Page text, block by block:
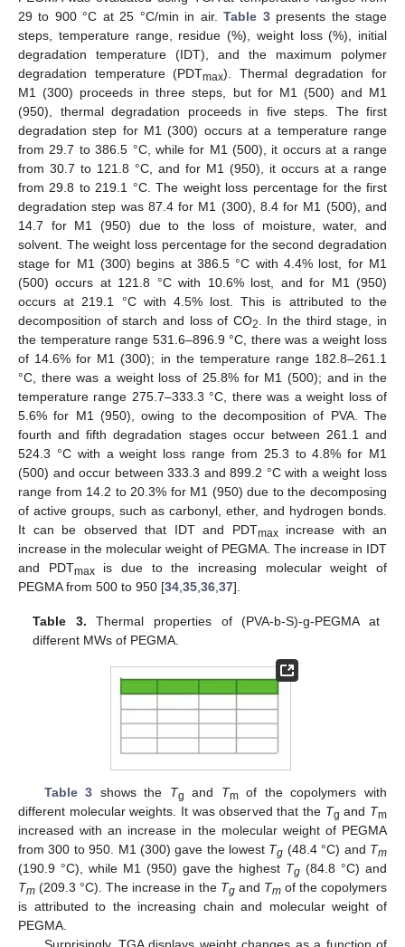
29 to 900 °C at 25 °C/min in air.Table 3presents the stage
steps, temperature range, residue (%), weight loss (%), initial
degradation temperature (IDT), and the maximum polymer
degradation temperature (PDTmax). Thermal degradation for
M1 (300) proceeds in three steps, but for M1 (500) and M1
(950), thermal degradation proceeds in five steps. The first
degradation step for M1 (300) occurs at a temperature range
from 29.7 to 386.5 °C, while for M1 (500), it occurs at a range
from 30.7 to 121.8 °C, and for M1 (950), it occurs at a range
from 29.8 to 219.1 °C. The weight loss percentage for the first
degradation step was 87.4 for M1 (300), 8.4 for M1 (500), and
14.7 for M1 (950) due to the loss of moisture, water, and
solvent. The weight loss percentage for the second degradation
stage for M1 (300) begins at 386.5 °C with 4.4% lost, for M1
(500) occurs at 121.8 °C with 10.6% lost, and for M1 (950)
occurs at 219.1 °C with 4.5% lost. This is attributed to the
decomposition of starch and loss of CO2
. In the third stage, in
the temperature range 531.6–896.9 °C, there was a weight loss
of 14.6% for M1 (300); in the temperature range 182.8–261.1
°C, there was a weight loss of 25.8% for M1 (500); and in the
temperature range 275.7–333.3 °C, there was a weight loss of
5.6% for M1 (950), owing to the decomposition of PVA. The
fourth and fifth degradation stages occur between 261.1 and
524.3 °C with a weight loss range from 25.3 to 4.8% for M1
(500) and occur between 333.3 and 899.2 °C with a weight loss
range from 14.2 to 20.3% for M1 (950) due to the decomposing
of active groups, such as carbonyl, ether, and hydrogen bonds.
It can be observed that IDT and PDTmaxincrease with an
increase in the molecular weight of PEGMA. The increase in IDT
and PDTmaxis due to the increasing molecular weight of
PEGMA from 500 to 950 [34 35 36 37].
Table 3. Thermal properties of (PVA-b-S)-g-PEGMA at
different MWs of PEGMA.
Table 3 shows the Tg and Tmof the copolymers with
different molecular weights. It was observed that the Tg and Tm
increased with an increase in the molecular weight of PEGMA
from 300 to 950. M1 (300) gave the lowest Tg (48.4 °C) and Tm
(190.9 °C), while M1 (950) gave the highest Tg (84.8 °C) and
Tm (209.3 °C). The increase in the Tgand Tmof the copolymers
is attributed to the increasing chain and molecular weight of
PEGMA.